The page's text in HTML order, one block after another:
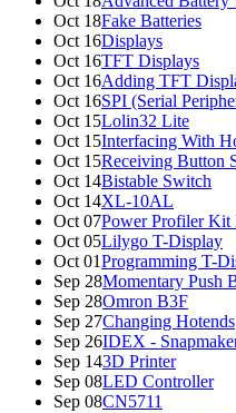
Oct 18Fake Batteries
Oct 16Displays
Oct 16TFT Displays
Oct 16Adding TFT
Oct 16SPI (Serial
Oct 15Lolin32 Lite
Oct 15Interfacing With
Oct 15Receiving Button
Oct 14Bistable Switch
Oct 14XL-10AL
Oct 07Power Profiler Kit
Oct 05Lilygo T-Display
Oct 01Programming T-
Sep 28Momentary Push
Sep 28Omron B3F
Sep 27Changing Hotends
Sep 26IDEX -
Sep 143D Printer
Sep 08LED Controller
Sep 08CN5711